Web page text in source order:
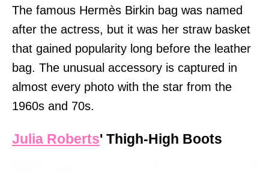
The famous Hermès Birkin bag was named
after the actress, but it was her straw basket
that gained popularity long before the leather
bag. The unusual accessory is captured in
almost every photo with the star from the
1960s and 70s.
Julia Roberts' Thigh-High Boots